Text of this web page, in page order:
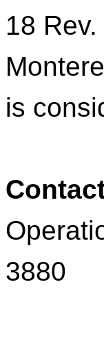
18
is
3880